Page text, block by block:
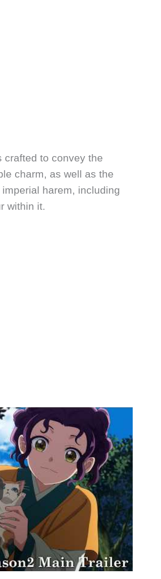
crafted to convey the
charm, as well as the
harem, including
within it.